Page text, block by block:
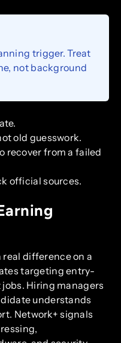
trigger. Treat
not background
old guesswork.
recover from a failed
official sources.
real difference on a
targeting entry-
Hiring managers
understands
Network+ signals